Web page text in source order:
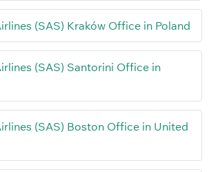
(SAS) Kraków Office in Poland
(SAS) Santorini Office in
(SAS) Boston Office in United